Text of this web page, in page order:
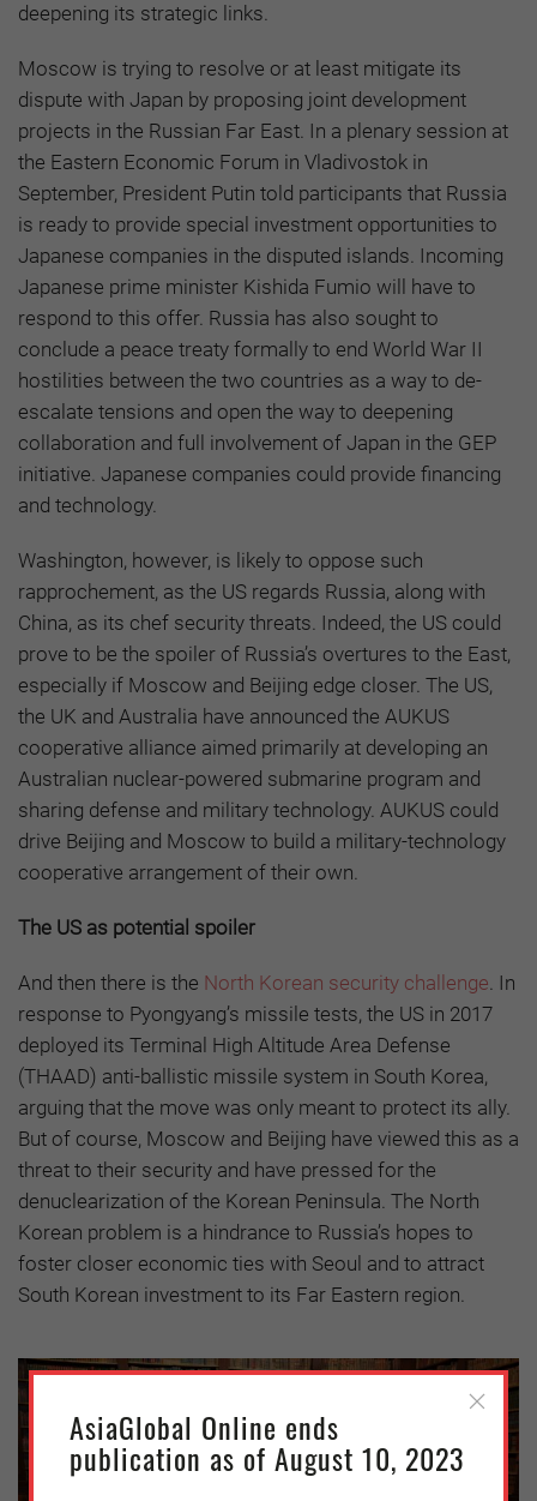
deepening its strategic links.
Moscow is trying to resolve or at least mitigate its
dispute with Japan by proposing joint development
projects in the Russian Far East. In a plenary session at
the Eastern Economic Forum in Vladivostok in
September, President Putin told participants that Russia
is ready to provide special investment opportunities to
Japanese companies in the disputed islands. Incoming
Japanese prime minister Kishida Fumio will have to
respond to this offer. Russia has also sought to
conclude a peace treaty formally to end World War II
hostilities between the two countries as a way to de-
escalate tensions and open the way to deepening
collaboration and full involvement of Japan in the GEP
initiative. Japanese companies could provide financing
and technology.
Washington, however, is likely to oppose such
rapprochement, as the US regards Russia, along with
China, as its chef security threats. Indeed, the US could
prove to be the spoiler of Russia’s overtures to the East,
especially if Moscow and Beijing edge closer. The US,
the UK and Australia have announced the AUKUS
cooperative alliance aimed primarily at developing an
Australian nuclear-powered submarine program and
sharing defense and military technology. AUKUS could
drive Beijing and Moscow to build a military-technology
cooperative arrangement of their own.
The US as potential spoiler
And then there is the North Korean security challenge. In
response to Pyongyang’s missile tests, the US in 2017
deployed its Terminal High Altitude Area Defense
(THAAD) anti-ballistic missile system in South Korea,
arguing that the move was only meant to protect its ally.
But of course, Moscow and Beijing have viewed this as a
threat to their security and have pressed for the
denuclearization of the Korean Peninsula. The North
Korean problem is a hindrance to Russia’s hopes to
foster closer economic ties with Seoul and to attract
South Korean investment to its Far Eastern region.
AsiaGlobal Online ends
publication as of August 10, 2023